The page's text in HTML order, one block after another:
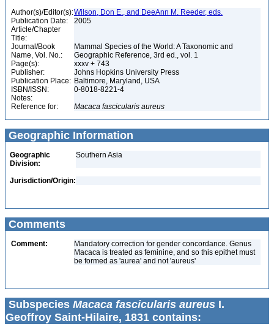
Author(s)/Editor(s):Wilson, Don E., and DeeAnn M. Reeder, eds.
Publication Date:
2005
Article/Chapter
Title:
Journal/Book
Name, Vol. No.:
Mammal Species of the World: A Taxonomic and
Geographic Reference, 3rd ed., vol. 1
Page(s):
xxxv + 743
Publisher:
Johns Hopkins University Press
Publication Place: Baltimore, Maryland, USA
ISBN/ISSN:
0-8018-8221-4
Notes:
Reference for:
Macaca fascicularis aureus
Geographic Information
Geographic
Division:
Southern Asia
Jurisdiction/Origin:
Comments
Comment:
Mandatory correction for gender concordance. Genus
Macaca is treated as feminine, and so this epithet must
be formed as 'aurea' and not 'aureus'
Subspecies Macaca fascicularis aureus I.
Geoffroy Saint-Hilaire, 1831 contains: